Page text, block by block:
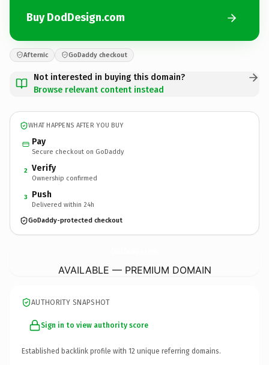
Buy DodDesign.com
Afternic GoDaddy checkout
Not interested in buying this domain?
Browse relevant content instead
WHAT HAPPENS AFTER YOU BUY
Pay
Secure checkout on GoDaddy
2 Verify
Ownership confirmed
3 Push
Delivered within 24h
GoDaddy-protected checkout
AVAILABLE — PREMIUM DOMAIN
AUTHORITY SNAPSHOT
Sign in to view authority score
Established backlink profile with 12 unique referring domains.